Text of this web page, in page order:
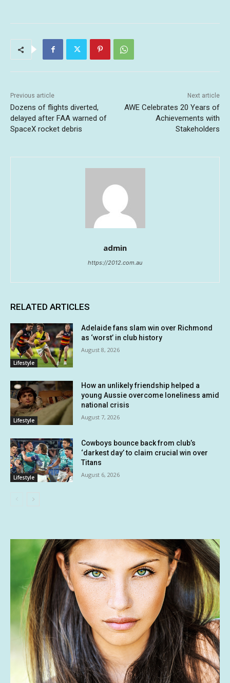
Previous article
Dozens of flights diverted,
delayed after FAA warned of
SpaceX rocket debris
Next article
AWE Celebrates 20 Years of
Achievements with
Stakeholders
admin
https://2012.com.au
RELATED ARTICLES
Lifestyle
Adelaide fans slam win over Richmond
as ‘worst’ in club history
August 8, 2026
Lifestyle
How an unlikely friendship helped a
young Aussie overcome loneliness amid
national crisis
August 7, 2026
Lifestyle
Cowboys bounce back from club’s
‘darkest day’ to claim crucial win over
Titans
August 6, 2026